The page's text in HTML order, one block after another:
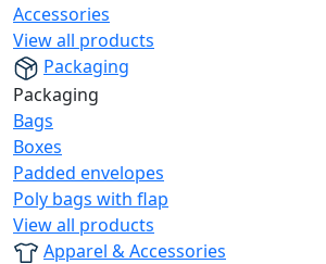
Accessories
View all products
Packaging
Packaging
Bags
Boxes
Padded envelopes
Poly bags with flap
View all products
Apparel & Accessories